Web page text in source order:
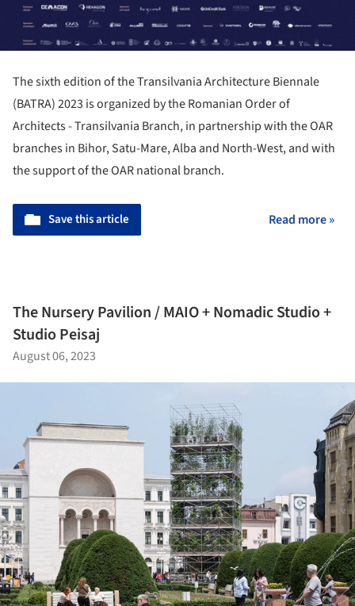
The sixth edition of the Transilvania Architecture Biennale
(BATRA) 2023 is organized by the Romanian Order of
Architects - Transilvania Branch, in partnership with the OAR
branches in Bihor, Satu-Mare, Alba and North-West, and with
the support of the OAR national branch.
Save this article Read more »
The Nursery Pavilion / MAIO + Nomadic Studio +
Studio Peisaj
August 06, 2023